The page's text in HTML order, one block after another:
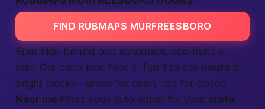
FIND RUBMAPS MURFREESBORO
Spas hide behind odd schedules, and that’s a
pain. Our clock icon fixes it. Tap it to see hours in
bright blocks—green for open, red for closed.
Near me filters even auto-adjust for your state